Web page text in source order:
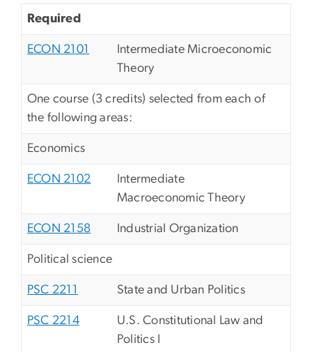
Required
ECON 2101
Intermediate Microeconomic
Theory
One course (3 credits) selected from each of
the following areas:
Economics
ECON 2102
Intermediate
Macroeconomic Theory
ECON 2158 Industrial Organization
Political science
PSC 2211 State and Urban Politics
PSC 2214
U.S. Constitutional Law and
Politics I